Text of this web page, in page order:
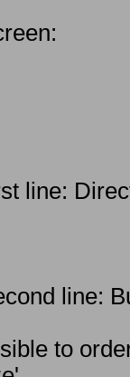
line:
line:
to